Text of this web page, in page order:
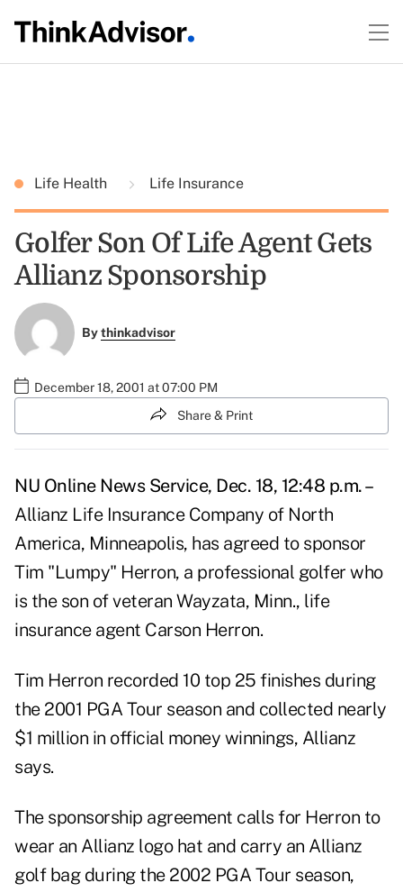
Life Health Life Insurance
Golfer Son Of Life Agent Gets
Allianz Sponsorship
Bythinkadvisor
December 18, 2001 at 07:00 PM
Share & Print
NU Online News Service, Dec. 18, 12:48 p.m. –
Allianz Life Insurance Company of North
America, Minneapolis, has agreed to sponsor
Tim "Lumpy" Herron, a professional golfer who
is the son of veteran Wayzata, Minn., life
insurance agent Carson Herron.
Tim Herron recorded 10 top 25 finishes during
the 2001 PGA Tour season and collected nearly
$1 million in official money winnings, Allianz
says.
The sponsorship agreement calls for Herron to
wear an Allianz logo hat and carry an Allianz
golf bag during the 2002 PGA Tour season,